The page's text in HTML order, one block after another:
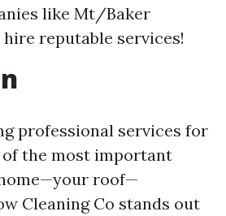
like Mt/Baker
reputable services!
professional services for
the most important
roof—
Cleaning Co stands out